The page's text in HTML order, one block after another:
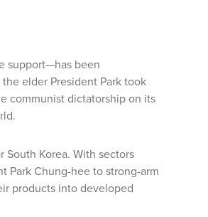
support—has been
elder President Park took
communist dictatorship on its
Korea. With sectors
Park Chung-hee to strong-arm
products into developed